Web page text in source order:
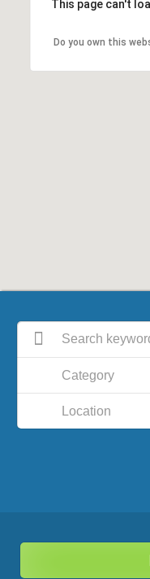
This page can't
Do you own this
Category
Location